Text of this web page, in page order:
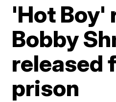
'Hot Boy'
Bobby
released
prison